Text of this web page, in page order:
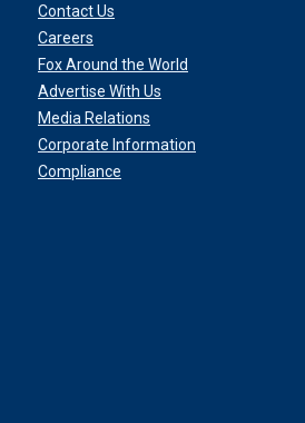
Contact Us
Careers
Fox Around the World
Advertise With Us
Media Relations
Corporate Information
Compliance